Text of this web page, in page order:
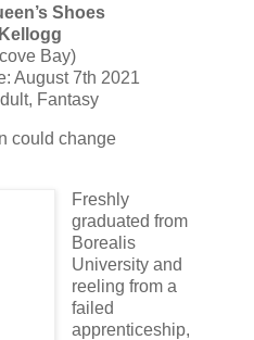
Shoes
Bay)
August 7th 2021
Fantasy
could change
Freshly
graduated from
Borealis
University and
reeling from a
failed
apprenticeship,